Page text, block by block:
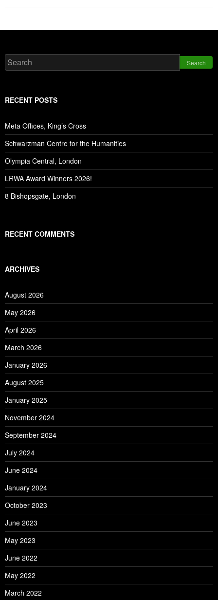
Search
RECENT POSTS
Meta Offices, King’s Cross
Schwarzman Centre for the Humanities
Olympia Central, London
LRWA Award Winners 2026!
8 Bishopsgate, London
RECENT COMMENTS
ARCHIVES
August 2026
May 2026
April 2026
March 2026
January 2026
August 2025
January 2025
November 2024
September 2024
July 2024
June 2024
January 2024
October 2023
June 2023
May 2023
June 2022
May 2022
March 2022